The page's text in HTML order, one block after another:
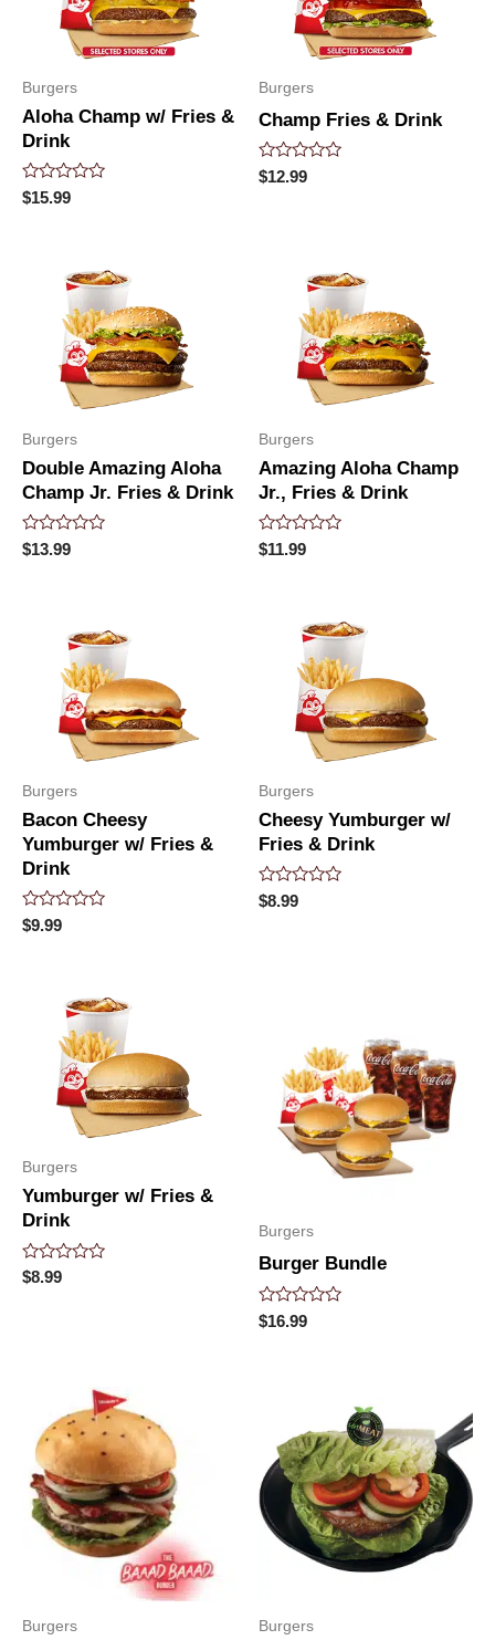
Burgers
Aloha Champ w/ Fries &
Drink
Rated
0
$15.99
Burgers
Champ Fries & Drink
Rated
0
$12.99
Burgers
Double Amazing Aloha
Champ Jr. Fries & Drink
Rated
0
$13.99
Burgers
Amazing Aloha Champ
Jr., Fries & Drink
Rated
0
$11.99
Burgers
Bacon Cheesy
Yumburger w/ Fries &
Drink
Rated
0
$9.99
Burgers
Cheesy Yumburger w/
Fries & Drink
Rated
0
$8.99
Burgers
Yumburger w/ Fries &
Drink
Rated
0
$8.99
Burgers
Burger Bundle
Rated
0
$16.99
Burgers Burgers